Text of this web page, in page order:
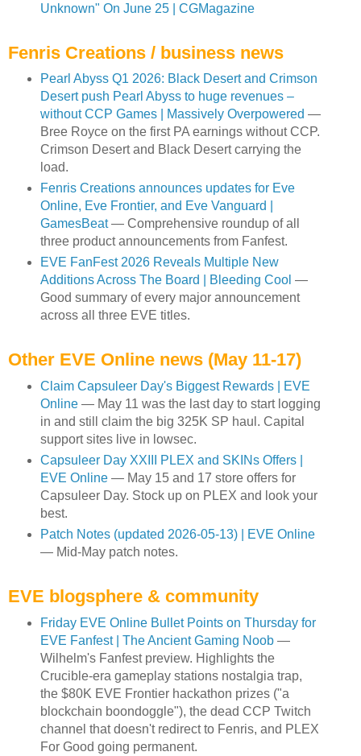
Unknown" On June 25 | CGMagazine
Fenris Creations / business news
Pearl Abyss Q1 2026: Black Desert and Crimson
Desert push Pearl Abyss to huge revenues –
without CCP Games | Massively Overpowered —
Bree Royce on the first PA earnings without CCP.
Crimson Desert and Black Desert carrying the
load.
Fenris Creations announces updates for Eve
Online, Eve Frontier, and Eve Vanguard |
GamesBeat— Comprehensive roundup of all
three product announcements from Fanfest.
EVE FanFest 2026 Reveals Multiple New
Additions Across The Board | Bleeding Cool —
Good summary of every major announcement
across all three EVE titles.
Other EVE Online news (May 11-17)
Claim Capsuleer Day's Biggest Rewards | EVE
Online— May 11 was the last day to start logging
in and still claim the big 325K SP haul. Capital
support sites live in lowsec.
Capsuleer Day XXIII PLEX and SKINs Offers |
EVE Online— May 15 and 17 store offers for
Capsuleer Day. Stock up on PLEX and look your
best.
Patch Notes (updated 2026-05-13) | EVE Online
— Mid-May patch notes.
EVE blogsphere & community
Friday EVE Online Bullet Points on Thursday for
EVE Fanfest | The Ancient Gaming Noob—
Wilhelm's Fanfest preview. Highlights the
Crucible-era gameplay stations nostalgia trap,
the $80K EVE Frontier hackathon prizes ("a
blockchain boondoggle"), the dead CCP Twitch
channel that doesn't redirect to Fenris, and PLEX
For Good going permanent.